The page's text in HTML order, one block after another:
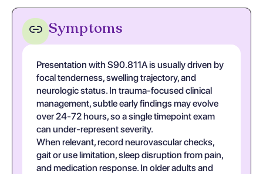
Symptoms
Presentation with S90.811A is usually driven by
focal tenderness, swelling trajectory, and
neurologic status. In trauma-focused clinical
management, subtle early findings may evolve
over 24-72 hours, so a single timepoint exam
can under-represent severity.
When relevant, record neurovascular checks,
gait or use limitation, sleep disruption from pain,
and medication response. In older adults and